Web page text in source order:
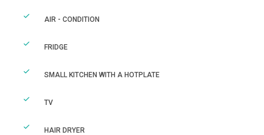
AIR - CONDITION
FRIDGE
SMALL KITCHEN WITH A HOTPLATE
TV
HAIR DRYER